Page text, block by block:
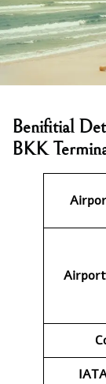
Benifitial
BKK